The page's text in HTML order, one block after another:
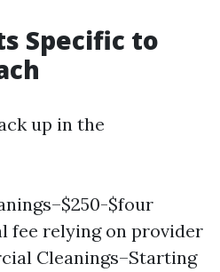
Specific to
up in the
$four
fee relying on provider
Cleanings–Starting